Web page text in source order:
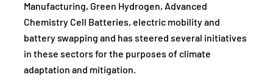
Manufacturing, Green Hydrogen, Advanced
Chemistry Cell Batteries, electric mobility and
battery swapping and has steered several initiatives
in these sectors for the purposes of climate
adaptation and mitigation.